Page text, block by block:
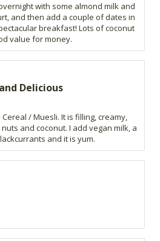
with some almond milk and
and then add a couple of dates in
breakfast! Lots of coconut
value for money.
Delicious
/ Muesli. It is filling, creamy,
and coconut. I add vegan milk, a
and it is yum.